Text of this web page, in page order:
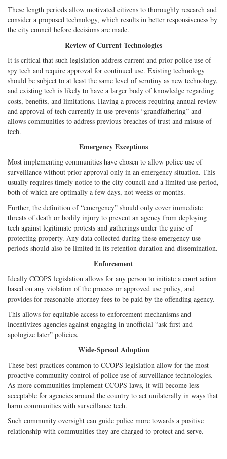
These length periods allow motivated citizens to thoroughly research and
consider a proposed technology, which results in better responsiveness by
the city council before decisions are made.
Review of Current Technologies
It is critical that such legislation address current and prior police use of
spy tech and require approval for continued use. Existing technology
should be subject to at least the same level of scrutiny as new technology,
and existing tech is likely to have a larger body of knowledge regarding
costs, benefits, and limitations. Having a process requiring annual review
and approval of tech currently in use prevents “grandfathering” and
allows communities to address previous breaches of trust and misuse of
tech.
Emergency Exceptions
Most implementing communities have chosen to allow police use of
surveillance without prior approval only in an emergency situation. This
usually requires timely notice to the city council and a limited use period,
both of which are optimally a few days, not weeks or months.
Further, the definition of “emergency” should only cover immediate
threats of death or bodily injury to prevent an agency from deploying
tech against legitimate protests and gatherings under the guise of
protecting property. Any data collected during these emergency use
periods should also be limited in its retention duration and dissemination.
Enforcement
Ideally CCOPS legislation allows for any person to initiate a court action
based on any violation of the process or approved use policy, and
provides for reasonable attorney fees to be paid by the offending agency.
This allows for equitable access to enforcement mechanisms and
incentivizes agencies against engaging in unofficial “ask first and
apologize later” policies.
Wide-Spread Adoption
These best practices common to CCOPS legislation allow for the most
proactive community control of police use of surveillance technologies.
As more communities implement CCOPS laws, it will become less
acceptable for agencies around the country to act unilaterally in ways that
harm communities with surveillance tech.
Such community oversight can guide police more towards a positive
relationship with communities they are charged to protect and serve.